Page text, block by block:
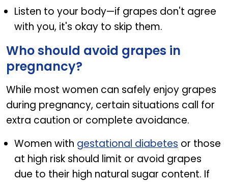
Listen to your body—if grapes don't agree
with you, it's okay to skip them.
Who should avoid grapes in
pregnancy?
While most women can safely enjoy grapes
during pregnancy, certain situations call for
extra caution or complete avoidance.
Women with gestational diabetes or those
at high risk should limit or avoid grapes
due to their high natural sugar content. If